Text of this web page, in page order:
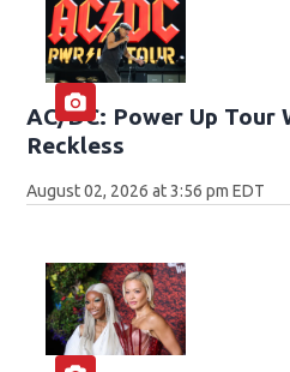
AC/DC: Power Up Tour
Reckless
August 02, 2026 at 3:56 pm EDT